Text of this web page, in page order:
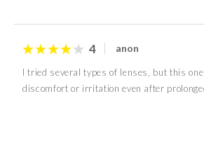
4 anon
I tried several types of lenses, but this
discomfort or irritation even after